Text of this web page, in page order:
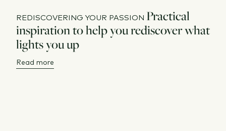
REDISCOVERING YOUR PASSION Practical
inspiration to help you rediscover what
lights you up
Read more